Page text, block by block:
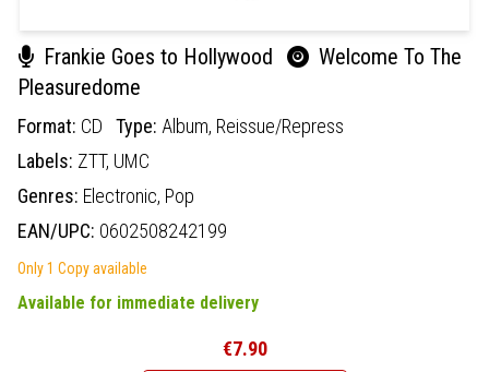
Frankie Goes to Hollywood
Welcome To The
Pleasuredome
Format: CD Type: Album, Reissue/Repress
Labels: ZTT, UMC
Genres: Electronic, Pop
EAN/UPC: 0602508242199
Only 1 Copy available
Available for immediate delivery
€7.90